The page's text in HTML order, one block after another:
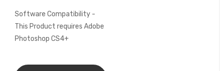
Software Compatibility -
This Product requires Adobe
Photoshop CS4+